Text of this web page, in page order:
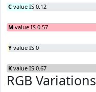
C value IS 0.12
M value IS 0.57
Y value IS 0
K value IS 0.67
RGB Variations